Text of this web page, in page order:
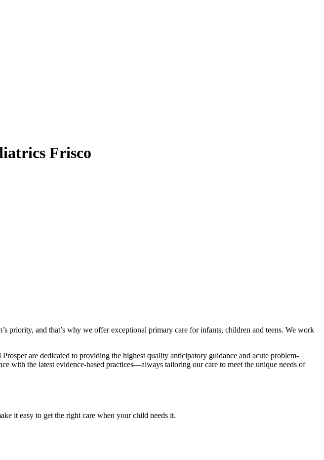
Frisco
priority, and that’s why we offer exceptional primary care for infants, children and teens. We work
are dedicated to providing the highest quality anticipatory guidance and acute problem-
with the latest evidence-based practices—always tailoring our care to meet the unique needs of
it easy to get the right care when your child needs it.